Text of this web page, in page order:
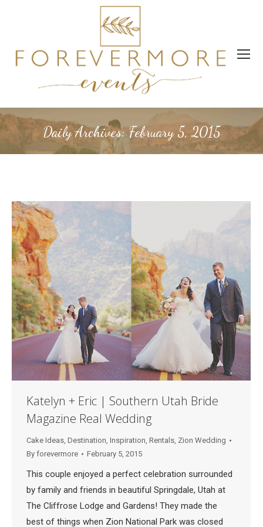
Daily Archives:February 5, 2015
Katelyn + Eric | Southern Utah Bride
Magazine Real Wedding
Cake Ideas, Destination, Inspiration, Rentals, Zion Wedding
By forevermore February 5, 2015
This couple enjoyed a perfect celebration surrounded
by family and friends in beautiful Springdale, Utah at
The Cliffrose Lodge and Gardens! They made the
best of things when Zion National Park was closed